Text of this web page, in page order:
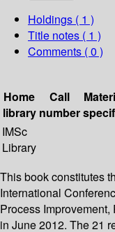
Holdings ( 1 )
Title notes ( 1 )
Comments ( 0 )
Home
library
Call
number
IMSc
Library
This book constitutes
International
Process
in June 2012. The 21